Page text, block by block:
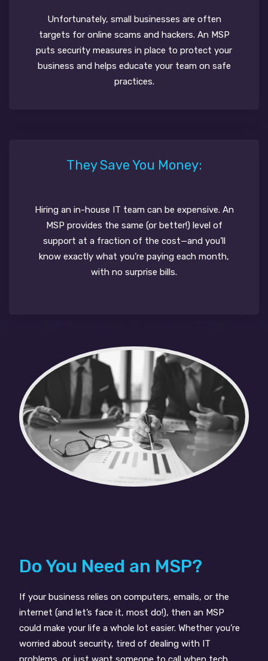
Unfortunately, small businesses are often
targets for online scams and hackers. An MSP
puts security measures in place to protect your
business and helps educate your team on safe
practices.
They Save You Money:
Hiring an in-house IT team can be expensive. An
MSP provides the same (or better!) level of
support at a fraction of the cost—and you’ll
know exactly what you’re paying each month,
with no surprise bills.
Do You Need an MSP?
If your business relies on computers, emails, or the
internet (and let’s face it, most do!), then an MSP
could make your life a whole lot easier. Whether you’re
worried about security, tired of dealing with IT